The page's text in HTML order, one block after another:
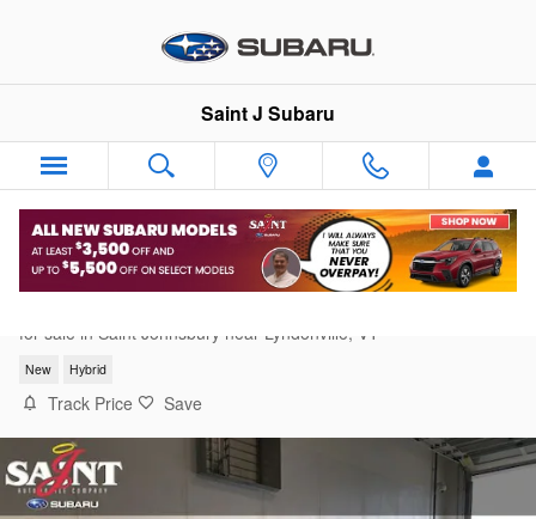
Saint J Subaru
for sale in Saint Johnsbury near Lyndonville, VT
New Hybrid
Track Price Save